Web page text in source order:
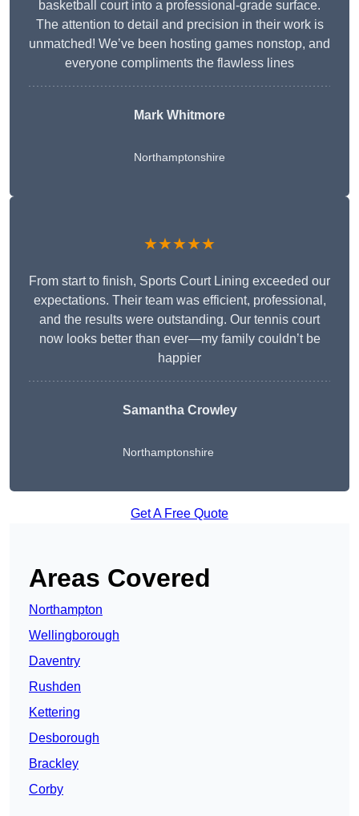
basketball court into a professional-grade surface.
The attention to detail and precision in their work is
unmatched! We’ve been hosting games nonstop, and
everyone compliments the flawless lines
Mark Whitmore
Northamptonshire
★★★★★
From start to finish, Sports Court Lining exceeded our
expectations. Their team was efficient, professional,
and the results were outstanding. Our tennis court
now looks better than ever—my family couldn’t be
happier
Samantha Crowley
Northamptonshire
Get A Free Quote
Areas Covered
Northampton
Wellingborough
Daventry
Rushden
Kettering
Desborough
Brackley
Corby